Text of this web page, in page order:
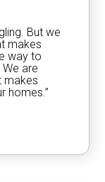
But we
makes
way to
are
makes
homes.”